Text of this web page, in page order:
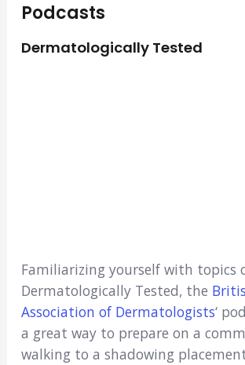
Podcasts
Dermatologically Tested
Familiarizing yourself with topics
Dermatologically Tested, the
Association of Dermatologists‘
a great way to prepare on a
walking to a shadowing